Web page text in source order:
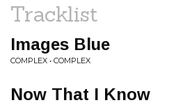
Tracklist
Images Blue
COMPLEX • COMPLEX
Now That I Know